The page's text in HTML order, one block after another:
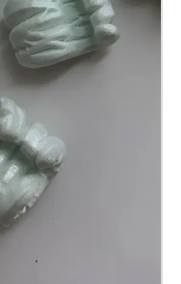
African American
the Dibble Civil
for the civil
of this
between past
stories the shores
womxn standing
I want to
who have fallen
of history, and